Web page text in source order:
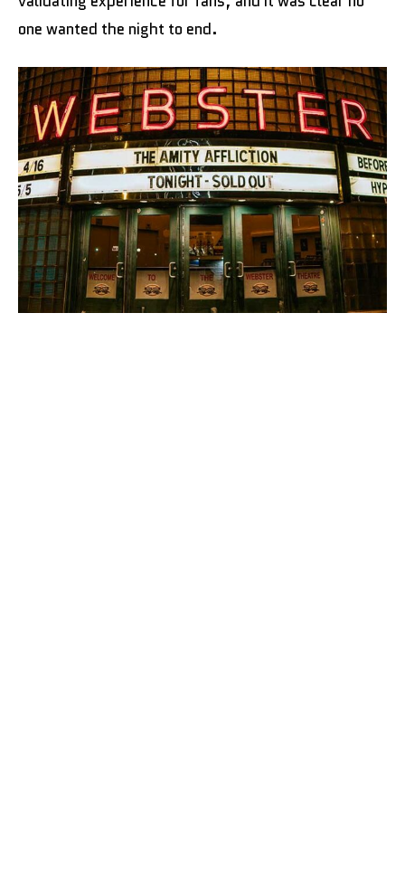
one wanted the night to end.